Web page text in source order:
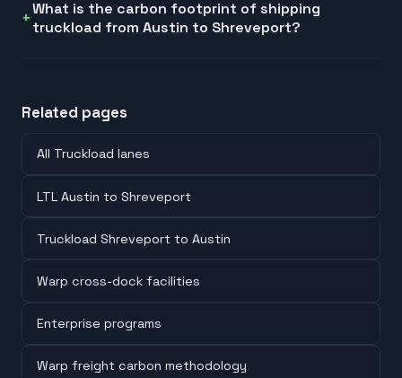
What is the carbon footprint of shipping
truckload from Austin to Shreveport?
Related pages
All Truckload lanes
LTL Austin to Shreveport
Truckload Shreveport to Austin
Warp cross-dock facilities
Enterprise programs
Warp freight carbon methodology